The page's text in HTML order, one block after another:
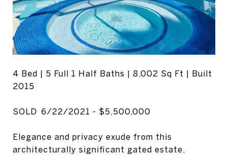
4 Bed | 5 Full 1 Half Baths | 8,002 Sq Ft | Built
2015
SOLD 6/22/2021 - $5,500,000
Elegance and privacy exude from this
architecturally significant gated estate,